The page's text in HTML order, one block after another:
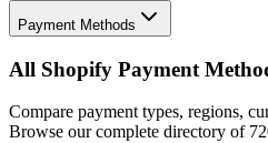
Payment Methods
All Shopify Payment
Compare payment types, regions,
Browse our complete directory of